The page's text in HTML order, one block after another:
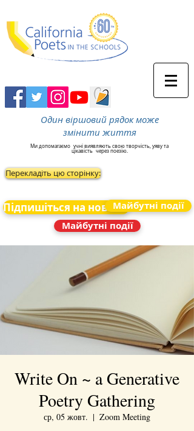
Один віршовий рядок може
змінити життя
Ми допомагаємо учні виявляють свою творчість, уяву та
цікавість через поезію.
Перекладіть цю сторінку:
Підпишіться на новиниМайбутні події
Майбутні події
Write On ~ a Generative
Poetry Gathering
ср, 05 жовт.
  |
Zoom Meeting